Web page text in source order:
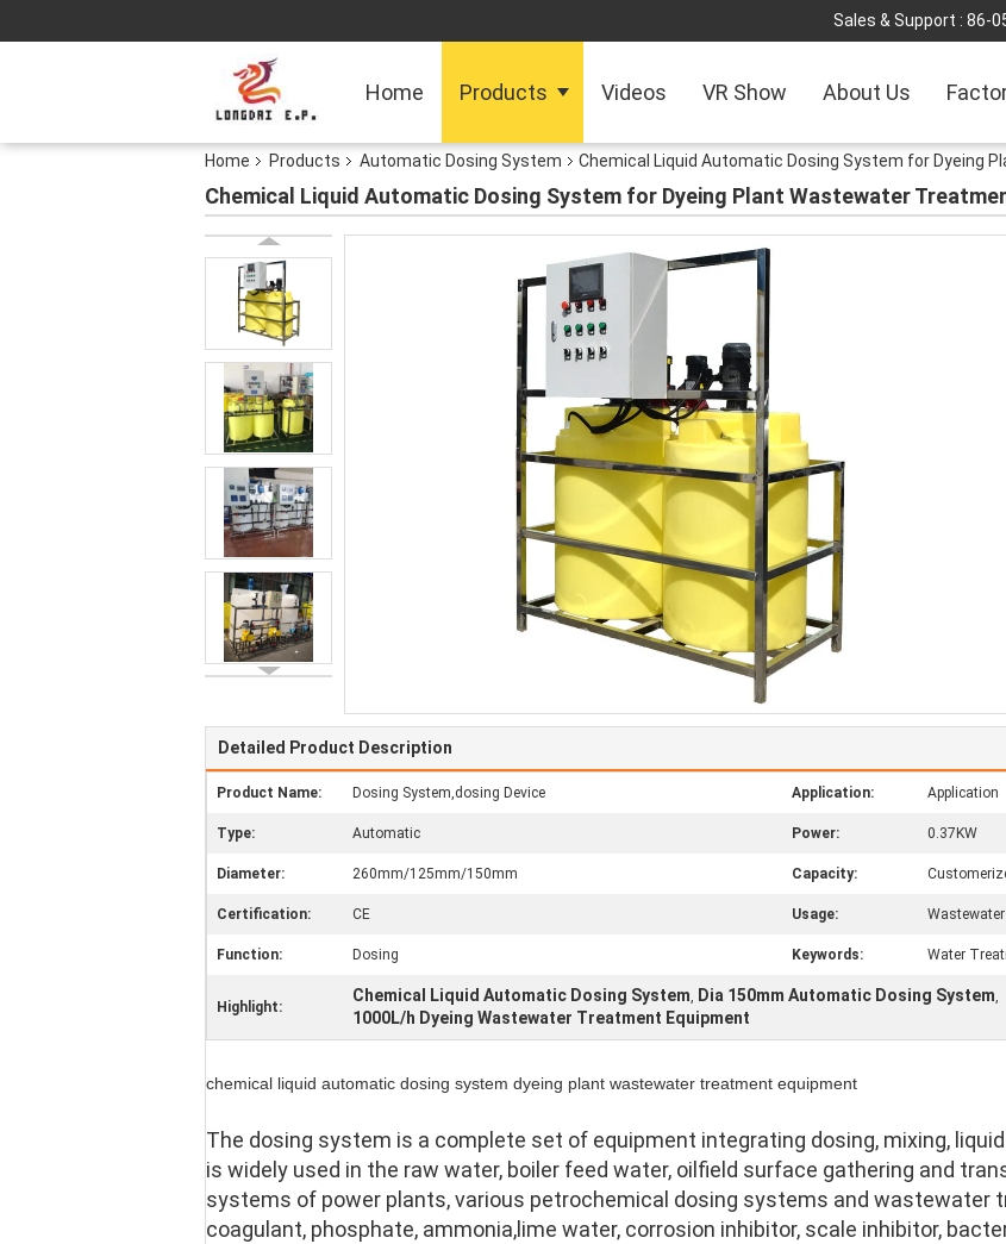
Sales & Support : 86-
Home Products Videos VR Show About Us
Home Products Automatic Dosing System Chemical Liquid Automatic Dosing System for Dyeing
Chemical Liquid Automatic Dosing System for Dyeing Plant Wastewater
Detailed Product Description
Product Name: Dosing System,dosing Device Application: Application
Type: Automatic Power: 0.37KW
Diameter: 260mm/125mm/150mm Capacity:
Certification: CE Usage:
Function: Dosing Keywords: Water
Highlight:
Chemical Liquid Automatic Dosing System, Dia 150mm Automatic Dosing System,
1000L/h Dyeing Wastewater Treatment Equipment
chemical liquid automatic dosing system dyeing plant wastewater treatment equipment
The dosing system is a complete set of equipment integrating dosing, mixing,
is widely used in the raw water, boiler feed water, oilfield surface gathering and
systems of power plants, various petrochemical dosing systems and wastewater
coagulant, phosphate, ammonia,lime water, corrosion inhibitor, scale inhibitor,